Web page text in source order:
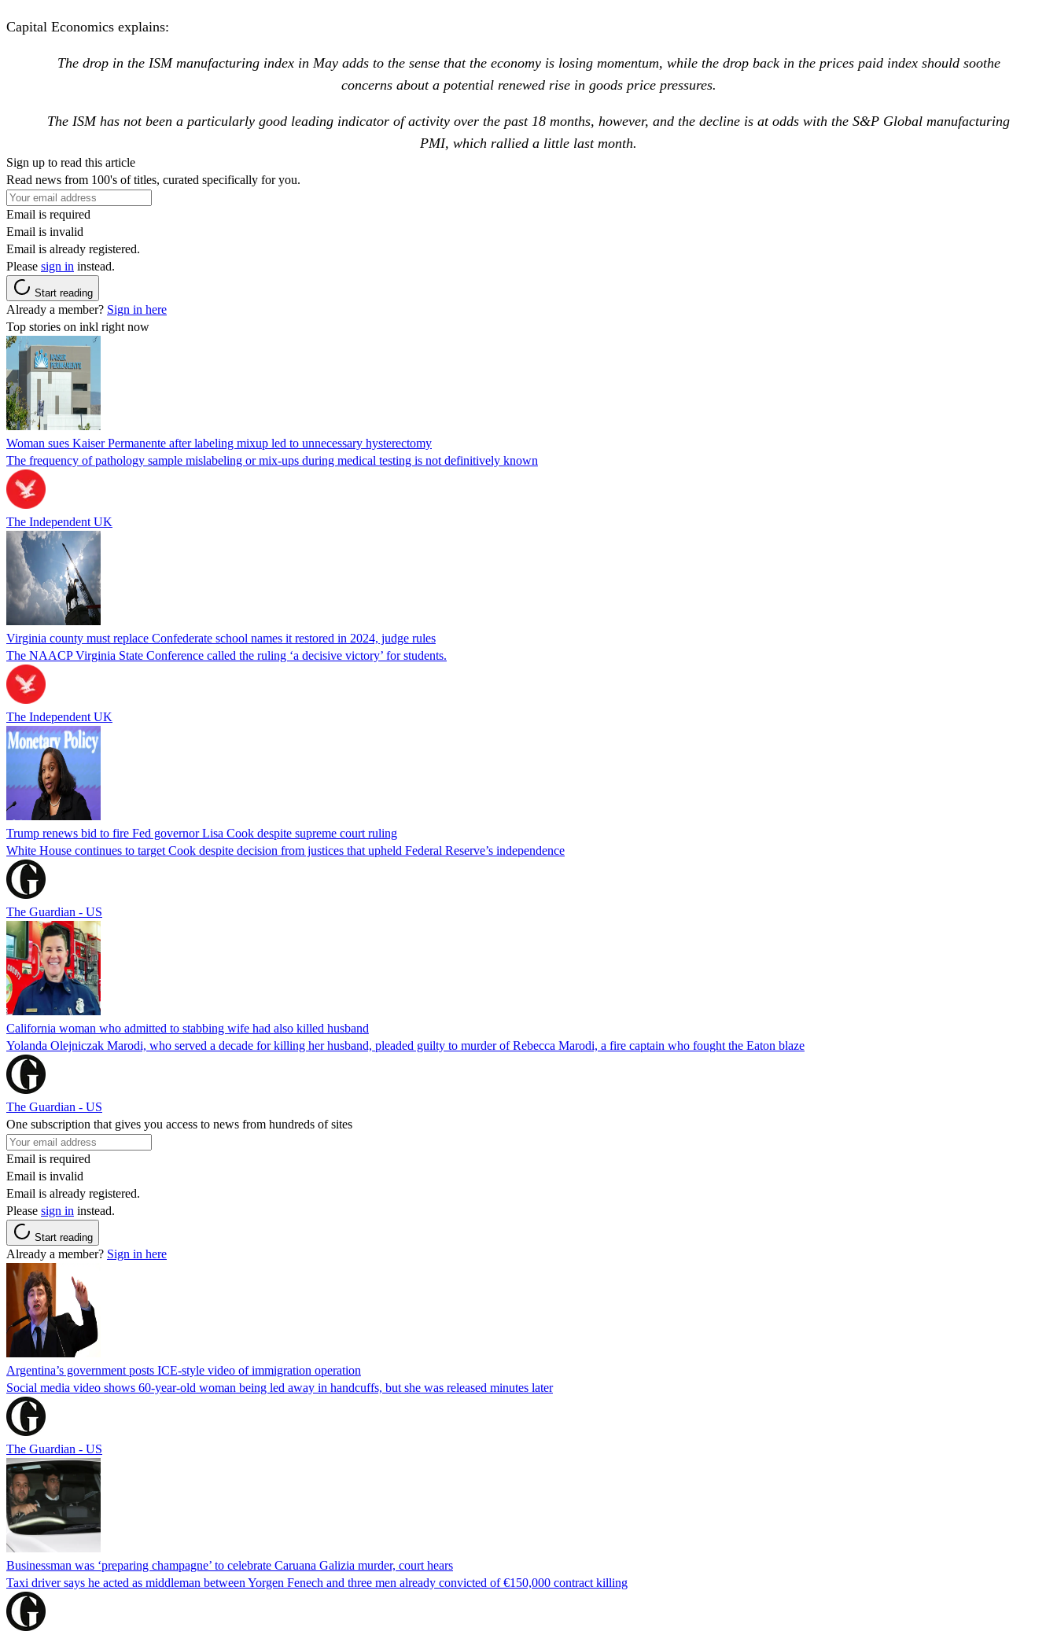
Capital Economics explains:
The drop in the ISM manufacturing index in May adds to the sense that the economy is losing momentum, while the drop back in the prices paid index should soothe
concerns about a potential renewed rise in goods price pressures.
The ISM has not been a particularly good leading indicator of activity over the past 18 months, however, and the decline is at odds with the S&P Global manufacturing
PMI, which rallied a little last month.
Sign up to read this article
Read news from 100's of titles, curated specifically for you.
Email is required
Email is invalid
Email is already registered.
Please sign in instead.
Start reading
Already a member? Sign in here
Top stories on inkl right now
Woman sues Kaiser Permanente after labeling mixup led to unnecessary hysterectomy
The frequency of pathology sample mislabeling or mix-ups during medical testing is not definitively known
The Independent UK
Virginia county must replace Confederate school names it restored in 2024, judge rules
The NAACP Virginia State Conference called the ruling ‘a decisive victory’ for students.
The Independent UK
Trump renews bid to fire Fed governor Lisa Cook despite supreme court ruling
White House continues to target Cook despite decision from justices that upheld Federal Reserve’s independence
The Guardian - US
California woman who admitted to stabbing wife had also killed husband
Yolanda Olejniczak Marodi, who served a decade for killing her husband, pleaded guilty to murder of Rebecca Marodi, a fire captain who fought the Eaton blaze
The Guardian - US
One subscription that gives you access to news from hundreds of sites
Email is required
Email is invalid
Email is already registered.
Please sign in instead.
Start reading
Already a member? Sign in here
Argentina’s government posts ICE-style video of immigration operation
Social media video shows 60-year-old woman being led away in handcuffs, but she was released minutes later
The Guardian - US
Businessman was ‘preparing champagne’ to celebrate Caruana Galizia murder, court hears
Taxi driver says he acted as middleman between Yorgen Fenech and three men already convicted of €150,000 contract killing